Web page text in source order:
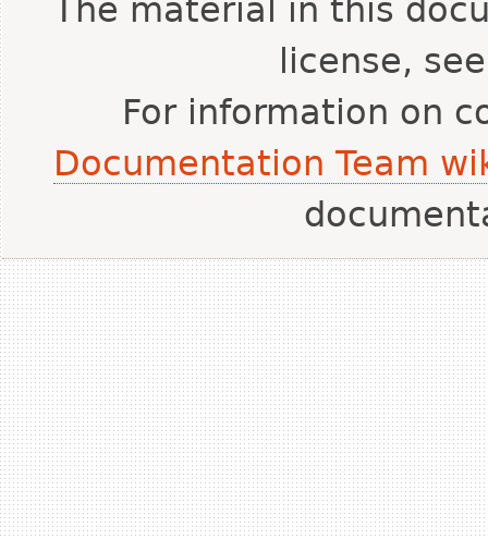
The material in this
license,
For information on
Documentation Team